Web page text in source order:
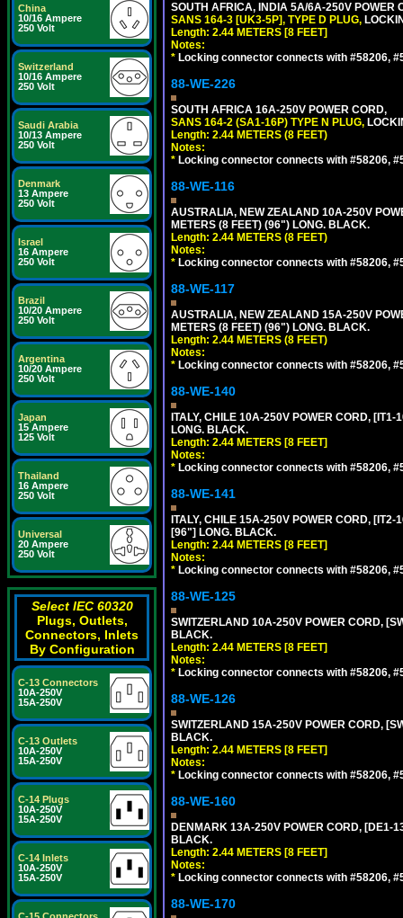
China
10/16 Ampere
250 Volt
Switzerland
10/16 Ampere
250 Volt
Saudi Arabia
10/13 Ampere
250 Volt
Denmark
13 Ampere
250 Volt
Israel
16 Ampere
250 Volt
Brazil
10/20 Ampere
250 Volt
Argentina
10/20 Ampere
250 Volt
Japan
15 Ampere
125 Volt
Thailand
16 Ampere
250 Volt
Universal
20 Ampere
250 Volt
Select IEC 60320
Plugs, Outlets,
Connectors, Inlets
By Configuration
C-13 Connectors
10A-250V
15A-250V
C-13 Outlets
10A-250V
15A-250V
C-14 Plugs
10A-250V
15A-250V
C-14 Inlets
10A-250V
15A-250V
SOUTH AFRICA, INDIA 5A/6A-250V POWER
SANS 164-3 [UK3-5P], TYPE D PLUG,
Length: 2.44 METERS [8 FEET]
Notes:
* Locking connector connects with #58206,
88-WE-226
SOUTH AFRICA 16A-250V POWER CORD,
SANS 164-2 (SA1-16P) TYPE N PLUG,
Length: 2.44 METERS (8 FEET)
Notes:
* Locking connector connects with #58206,
88-WE-116
AUSTRALIA, NEW ZEALAND 10A-250V
METERS (8 FEET) (96") LONG. BLACK.
Length: 2.44 METERS (8 FEET)
Notes:
* Locking connector connects with #58206,
88-WE-117
AUSTRALIA, NEW ZEALAND 15A-250V
METERS (8 FEET) (96") LONG. BLACK.
Length: 2.44 METERS (8 FEET)
Notes:
* Locking connector connects with #58206,
88-WE-140
ITALY, CHILE 10A-250V POWER CORD,
LONG. BLACK.
Length: 2.44 METERS [8 FEET]
Notes:
* Locking connector connects with #58206,
88-WE-141
ITALY, CHILE 15A-250V POWER CORD,
[96"] LONG. BLACK.
Length: 2.44 METERS [8 FEET]
Notes:
* Locking connector connects with #58206,
88-WE-125
SWITZERLAND 10A-250V POWER CORD,
BLACK.
Length: 2.44 METERS [8 FEET]
Notes:
* Locking connector connects with #58206,
88-WE-126
SWITZERLAND 15A-250V POWER CORD,
BLACK.
Length: 2.44 METERS [8 FEET]
Notes:
* Locking connector connects with #58206,
88-WE-160
DENMARK 13A-250V POWER CORD, [DE1-
BLACK.
Length: 2.44 METERS [8 FEET]
Notes:
* Locking connector connects with #58206,
88-WE-170